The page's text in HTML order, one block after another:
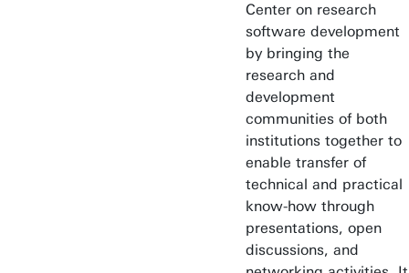
Center on research
software development
by bringing the
research and
development
communities of both
institutions together to
enable transfer of
technical and practical
know-how through
presentations, open
discussions, and